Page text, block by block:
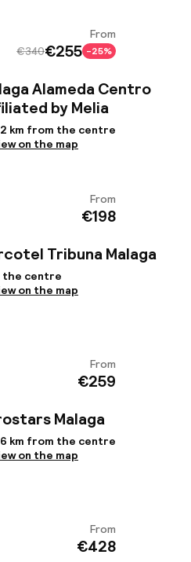
From
€340€255 -25%
Alameda Centro
by Melia
km from the centre
on the map
From
€198
Tribuna Malaga
the centre
on the map
From
€259
Malaga
km from the centre
on the map
From
€428